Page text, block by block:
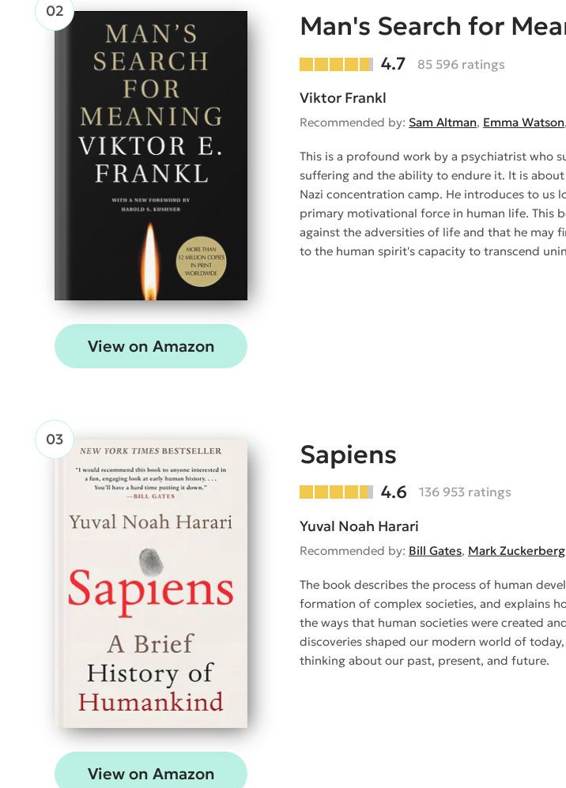
View on Amazon
Man's Search for
4.7 85 596 ratings
Viktor Frankl
Recommended by: Sam Altman, Emma Watson,
This is a profound work by a psychiatrist who
suffering and the ability to endure it. It is
Nazi concentration camp. He introduces to us
primary motivational force in human life. This
against the adversities of life and that he may
to the human spirit's capacity to transcend
View on Amazon
Sapiens
4.6 136 953 ratings
Yuval Noah Harari
Recommended by: Bill Gates, Mark Zuckerberg
The book describes the process of human
formation of complex societies, and explains
the ways that human societies were created
discoveries shaped our modern world of
thinking about our past, present, and future.